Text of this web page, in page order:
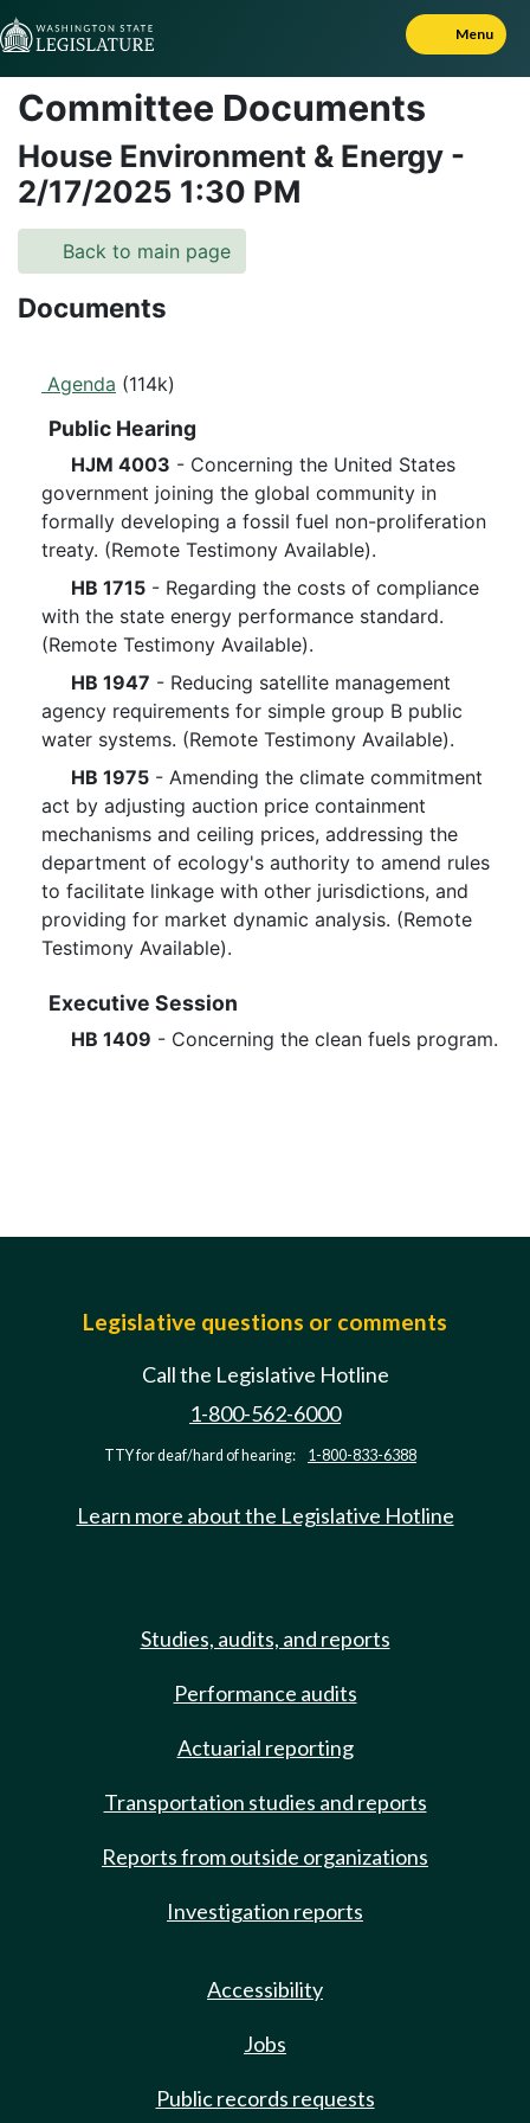
Skip to Content
Menu
Committee Documents
House Environment & Energy -
2/17/2025 1:30 PM
Back to main page
Documents
Agenda (114k)
Public Hearing
HJM 4003 - Concerning the United States
government joining the global community in
formally developing a fossil fuel non-proliferation
treaty. (Remote Testimony Available).
HB 1715 - Regarding the costs of compliance
with the state energy performance standard.
(Remote Testimony Available).
HB 1947 - Reducing satellite management
agency requirements for simple group B public
water systems. (Remote Testimony Available).
HB 1975 - Amending the climate commitment
act by adjusting auction price containment
mechanisms and ceiling prices, addressing the
department of ecology's authority to amend rules
to facilitate linkage with other jurisdictions, and
providing for market dynamic analysis. (Remote
Testimony Available).
Executive Session
HB 1409 - Concerning the clean fuels program.
Legislative questions or comments
Call the Legislative Hotline
1-800-562-6000
TTY for deaf/hard of hearing: 1-800-833-6388
Learn more about the Legislative Hotline
Studies, audits, and reports
Performance audits
Actuarial reporting
Transportation studies and reports
Reports from outside organizations
Investigation reports
Accessibility
Jobs
Public records requests